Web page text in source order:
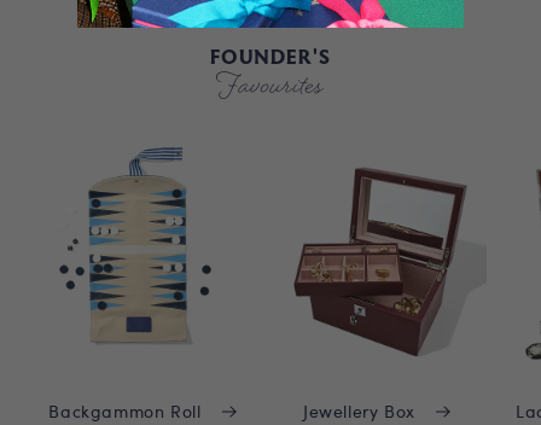
FOUNDER'S
Favourites
Backgammon Roll Jewellery Box